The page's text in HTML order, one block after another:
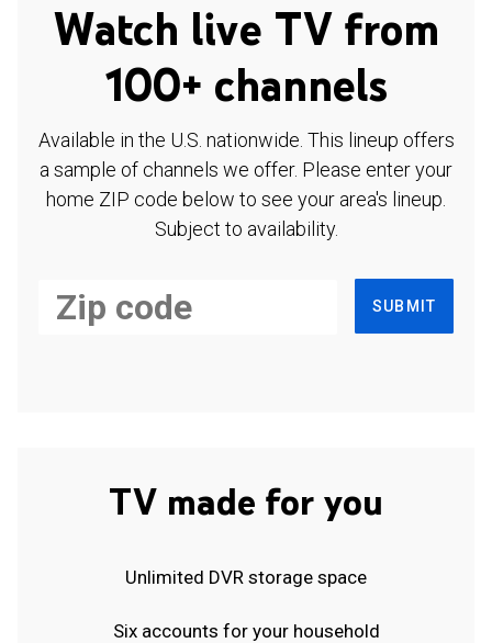
Watch live TV from
100+ channels
Available in the U.S. nationwide. This lineup offers
a sample of channels we offer. Please enter your
home ZIP code below to see your area's lineup.
Subject to availability.
SUBMIT
TV made for you
Unlimited DVR storage space
Six accounts for your household